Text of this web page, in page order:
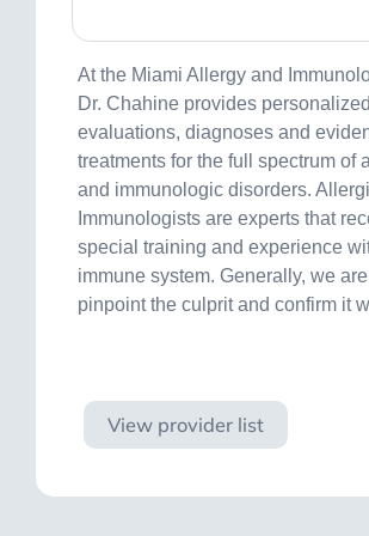
At the Miami Allergy and
Dr. Chahine provides personalized
evaluations, diagnoses and
treatments for the full spectrum of
and immunologic disorders.
Immunologists are experts that
special training and experience
immune system. Generally, we
pinpoint the culprit and confirm it
View provider list